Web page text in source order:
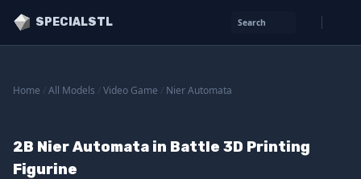
SPECIALSTL Search
Home All Models Video Game Nier Automata
2B Nier Automata in Battle 3D Printing
Figurine